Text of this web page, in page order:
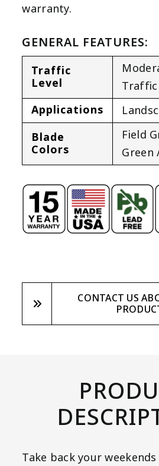
warranty.
GENERAL FEATURES:
Traffic
Level
Traffic
Applications
Blade
Colors
Field
Green
CONTACT US
Take back your